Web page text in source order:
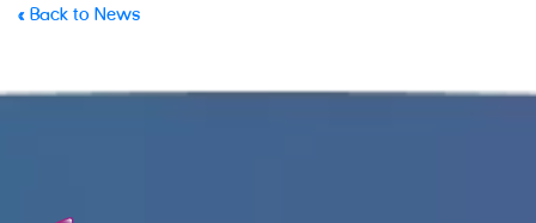
« Back to News